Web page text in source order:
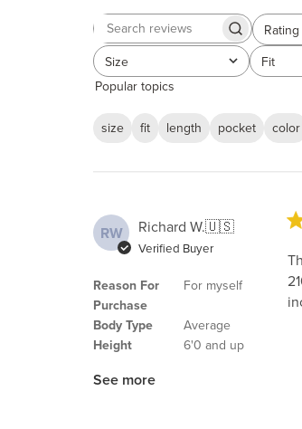
Search
Rating
All ratings
Size
All Fit
All
Popular topics
size fit length pocket color
RW Richard W.🇺🇸
Verified Buyer
Reason For
Purchase
Body Type
Height
For myself
Average
6'0 and up
See more